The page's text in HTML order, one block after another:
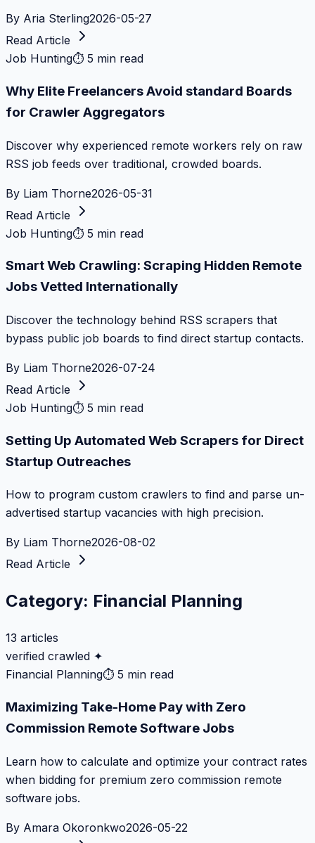
By Aria Sterling2026-05-27
Read Article
Job Hunting⏱ 5 min read
Why Elite Freelancers Avoid standard Boards
for Crawler Aggregators
Discover why experienced remote workers rely on raw
RSS job feeds over traditional, crowded boards.
By Liam Thorne2026-05-31
Read Article
Job Hunting⏱ 5 min read
Smart Web Crawling: Scraping Hidden Remote
Jobs Vetted Internationally
Discover the technology behind RSS scrapers that
bypass public job boards to find direct startup contacts.
By Liam Thorne2026-07-24
Read Article
Job Hunting⏱ 5 min read
Setting Up Automated Web Scrapers for Direct
Startup Outreaches
How to program custom crawlers to find and parse un-
advertised startup vacancies with high precision.
By Liam Thorne2026-08-02
Read Article
Category: Financial Planning
13 articles
verified crawled ✦
Financial Planning⏱ 5 min read
Maximizing Take-Home Pay with Zero
Commission Remote Software Jobs
Learn how to calculate and optimize your contract rates
when bidding for premium zero commission remote
software jobs.
By Amara Okoronkwo2026-05-22